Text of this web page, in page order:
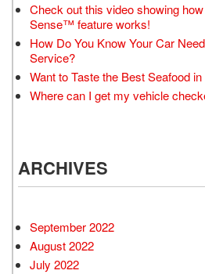
Check out this video showing
Sense™ feature works!
How Do You Know Your Car
Service?
Want to Taste the Best Seafood
Where can I get my vehicle
ARCHIVES
September 2022
August 2022
July 2022